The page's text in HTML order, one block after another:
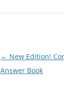
Post
navigation
← New Edition!
Answer Book